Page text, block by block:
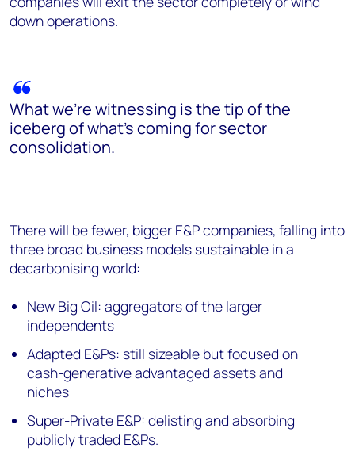
down operations.
What we’re witnessing is the tip of the
iceberg of what’s coming for sector
consolidation.
There will be fewer, bigger E&P companies, falling into
three broad business models sustainable in a
decarbonising world:
New Big Oil: aggregators of the larger
independents
Adapted E&Ps: still sizeable but focused on
cash-generative advantaged assets and
niches
Super-Private E&P: delisting and absorbing
publicly traded E&Ps.